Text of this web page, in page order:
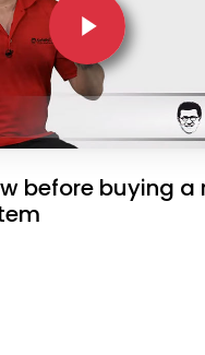
before buying a